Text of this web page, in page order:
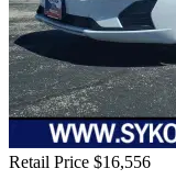
Retail Price $16,556